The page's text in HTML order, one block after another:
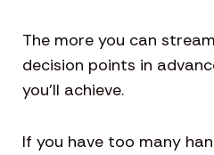
The more you can
decision points in
you’ll achieve.
If you have too many